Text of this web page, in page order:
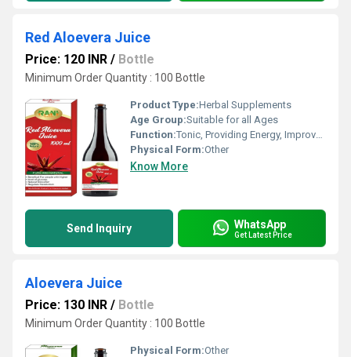
Red Aloevera Juice
Price: 120 INR / Bottle
Minimum Order Quantity : 100 Bottle
Product Type:Herbal Supplements
Age Group:Suitable for all Ages
Function:Tonic, Providing Energy, Improve Gastrointestinal, Antioxidant, Heat Clearing, Detoxifying Drugs, Weight Loss, Cough, Herbal Products, Insulin Screcretion, Prostate Disease, Sexual Dysfuction, Anti Diabetes, Heart Blockage Removal, Improve Bone Density, Beauty Products, Metabolism, Herbal Medicine, Tooth Care Medicines, Other , Promote Digestion, Anti-Aging, Hair Care Formulation, Prevent Circulatory
Physical Form:Other
Know More
Send Inquiry WhatsApp
Get Latest Price
Aloevera Juice
Price: 130 INR / Bottle
Minimum Order Quantity : 100 Bottle
Physical Form:Other